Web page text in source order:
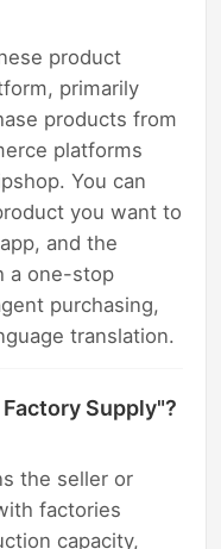
product
primarily
products from
platforms
You can
you want to
and the
a one-stop
purchasing,
translation.
Supply"?
the seller or
factories
capacity,